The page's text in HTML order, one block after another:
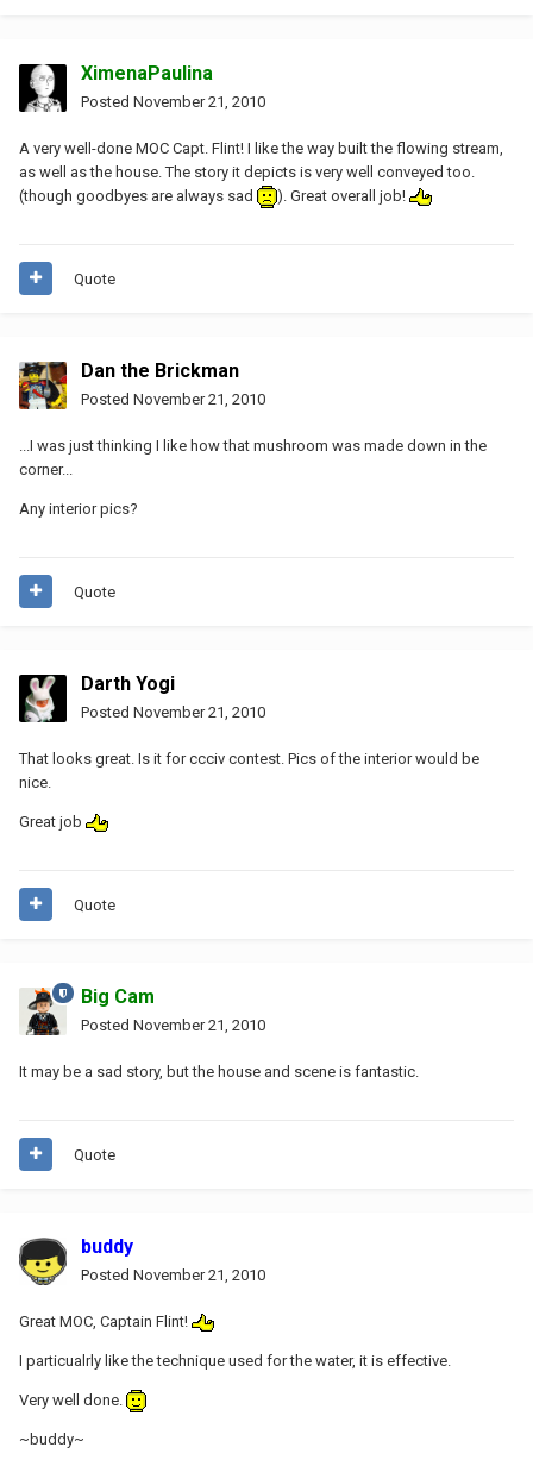
XimenaPaulina
Posted November 21, 2010
A very well-done MOC Capt. Flint! I like the way built the flowing stream,
as well as the house. The story it depicts is very well conveyed too.
(though goodbyes are always sad
). Great overall job!
Quote
Dan the Brickman
Posted November 21, 2010
...I was just thinking I like how that mushroom was made down in the
corner...
Any interior pics?
Quote
Darth Yogi
Posted November 21, 2010
That looks great. Is it for ccciv contest. Pics of the interior would be
nice.
Great job
Quote
Big Cam
Posted November 21, 2010
It may be a sad story, but the house and scene is fantastic.
Quote
buddy
Posted November 21, 2010
Great MOC, Captain Flint!
I particualrly like the technique used for the water, it is effective.
Very well done.
~buddy~